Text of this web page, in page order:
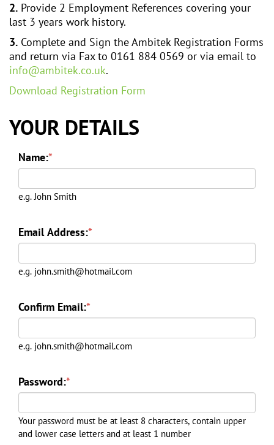
2. Provide 2 Employment References covering your
last 3 years work history.
3. Complete and Sign the Ambitek Registration Forms
and return via Fax to 0161 884 0569 or via email to
info@ambitek.co.uk.
Download Registration Form
YOUR DETAILS
Name:*
e.g. John Smith
Email Address:*
e.g. john.smith@hotmail.com
Confirm Email:*
e.g. john.smith@hotmail.com
Password:*
Your password must be at least 8 characters, contain upper
and lower case letters and at least 1 number